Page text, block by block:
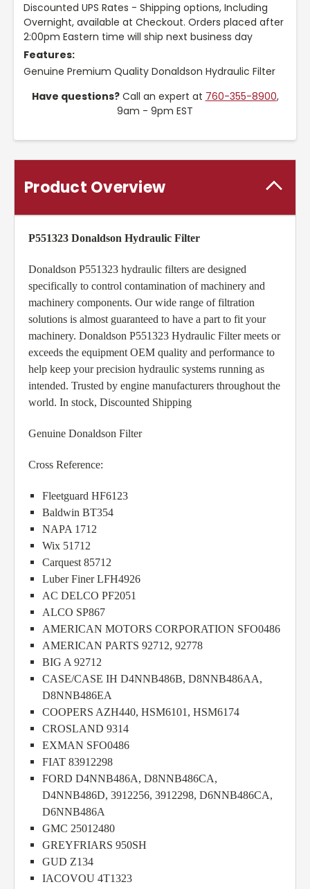
Discounted UPS Rates - Shipping options, Including
Overnight, available at Checkout. Orders placed after
2:00pm Eastern time will ship next business day
Features:
Genuine Premium Quality Donaldson Hydraulic Filter
Have questions?Call an expert at 760-355-8900,
9am - 9pm EST
Product Overview
P551323 Donaldson Hydraulic Filter
Donaldson P551323 hydraulic filters are designed
specifically to control contamination of machinery and
machinery components. Our wide range of filtration
solutions is almost guaranteed to have a part to fit your
machinery. Donaldson P551323 Hydraulic Filter meets or
exceeds the equipment OEM quality and performance to
help keep your precision hydraulic systems running as
intended. Trusted by engine manufacturers throughout the
world. In stock, Discounted Shipping
Genuine Donaldson Filter
Cross Reference:
Fleetguard HF6123
Baldwin BT354
NAPA 1712
Wix 51712
Carquest 85712
Luber Finer LFH4926
AC DELCO PF2051
ALCO SP867
AMERICAN MOTORS CORPORATION SFO0486
AMERICAN PARTS 92712, 92778
BIG A 92712
CASE/CASE IH D4NNB486B, D8NNB486AA,
D8NNB486EA
COOPERS AZH440, HSM6101, HSM6174
CROSLAND 9314
EXMAN SFO0486
FIAT 83912298
FORD D4NNB486A, D8NNB486CA,
D4NNB486D, 3912256, 3912298, D6NNB486CA,
D6NNB486A
GMC 25012480
GREYFRIARS 950SH
GUD Z134
IACOVOU 4T1323